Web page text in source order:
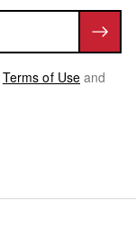
Terms of Use and